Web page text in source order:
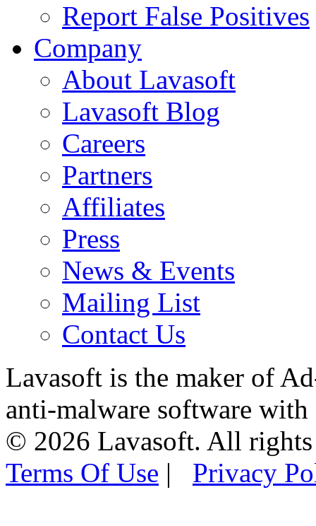
Report False Positives
Company
About Lavasoft
Lavasoft Blog
Careers
Partners
Affiliates
Press
News & Events
Mailing List
Contact Us
Lavasoft is the maker of
anti-malware software
© 2026 Lavasoft. All rights
Terms Of Use | Privacy